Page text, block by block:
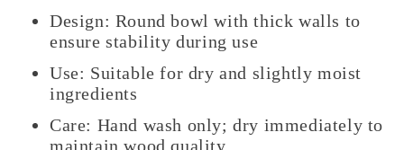
Design: Round bowl with thick walls to
ensure stability during use
Use: Suitable for dry and slightly moist
ingredients
Care: Hand wash only; dry immediately to
maintain wood quality